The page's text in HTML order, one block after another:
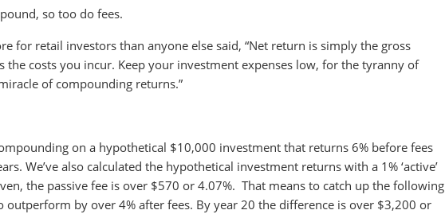
so too do fees.
for retail investors than anyone else said, “Net return is simply the gross
costs you incur. Keep your investment expenses low, for the tyranny of
of compounding returns.”
on a hypothetical $10,000 investment that returns 6% before fees
We’ve also calculated the hypothetical investment returns with a 1% ‘active’
the passive fee is over $570 or 4.07%. That means to catch up the following
outperform by over 4% after fees. By year 20 the difference is over $3,200 or